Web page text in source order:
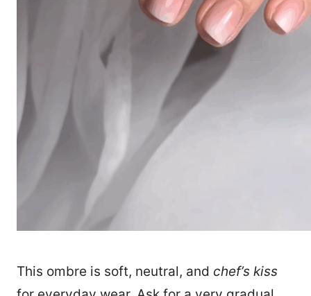
This ombre is soft, neutral, and chef’s kiss